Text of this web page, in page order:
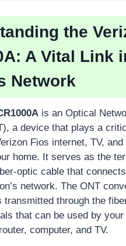
the
A Vital Link
Network
is an Optical
a device that plays a
Fios internet, TV, and
home. It serves as the
optic cable that
network. The ONT
transmitted through the
that can be used by
computer, and TV.